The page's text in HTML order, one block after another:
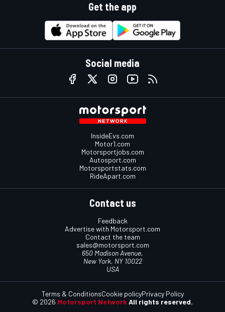
Get the app
Social media
InsideEvs.com
Motor1.com
Motorsportjobs.com
Autosport.com
Motorsportstats.com
RideApart.com
Contact us
Feedback
Advertise with Motorsport.com
Contact the team
sales@motorsport.com
650 Madison Avenue,
New York, NY 10022
USA
© 2026 Motorsport NetworkAll rights reserved.
Terms & ConditionsCookie policyPrivacy Policy